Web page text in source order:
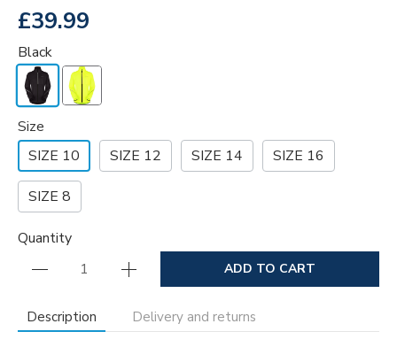
£39.99
Black
Size
SIZE 10
SIZE 12 SIZE 14 SIZE 16
SIZE 8
Quantity
ADD TO CART
Description Delivery and returns